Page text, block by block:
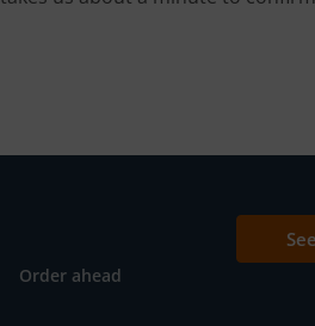
Order ahead